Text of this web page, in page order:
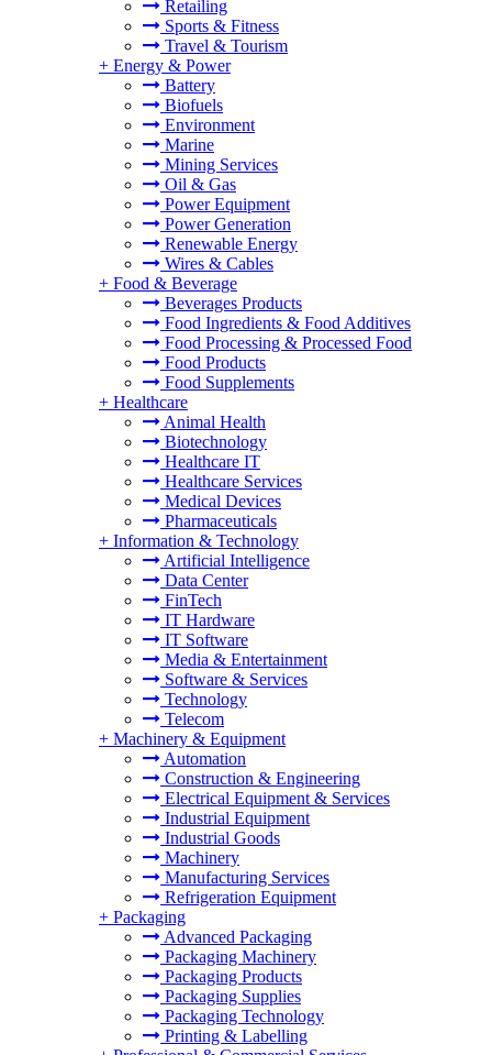
Retailing
Sports & Fitness
Travel & Tourism
+ Energy & Power
Battery
Biofuels
Environment
Marine
Mining Services
Oil & Gas
Power Equipment
Power Generation
Renewable Energy
Wires & Cables
+ Food & Beverage
Beverages Products
Food Ingredients & Food Additives
Food Processing & Processed Food
Food Products
Food Supplements
+ Healthcare
Animal Health
Biotechnology
Healthcare IT
Healthcare Services
Medical Devices
Pharmaceuticals
+ Information & Technology
Artificial Intelligence
Data Center
FinTech
IT Hardware
IT Software
Media & Entertainment
Software & Services
Technology
Telecom
+ Machinery & Equipment
Automation
Construction & Engineering
Electrical Equipment & Services
Industrial Equipment
Industrial Goods
Machinery
Manufacturing Services
Refrigeration Equipment
+ Packaging
Advanced Packaging
Packaging Machinery
Packaging Products
Packaging Supplies
Packaging Technology
Printing & Labelling